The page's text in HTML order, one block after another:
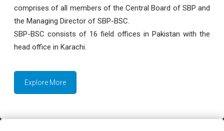
comprises of all members of the Central Board of SBP and
the Managing Director of SBP-BSC.
SBP-BSC consists of 16 field offices in Pakistan with the
head office in Karachi.
Explore More